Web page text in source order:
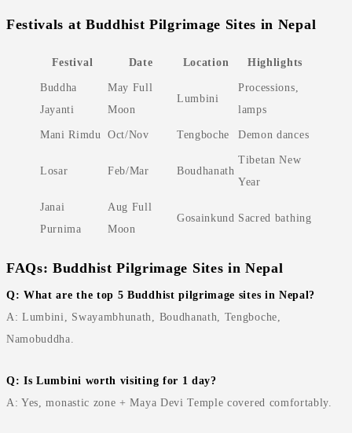
Festivals at Buddhist Pilgrimage Sites in Nepal
Festival Date Location Highlights
Buddha
Jayanti
May Full
Moon
Lumbini
Processions,
lamps
Mani Rimdu Oct/Nov Tengboche Demon dances
Losar Feb/Mar Boudhanath
Tibetan New
Year
Janai
Purnima
Aug Full
Moon
Gosainkund Sacred bathing
FAQs: Buddhist Pilgrimage Sites in Nepal
Q: What are the top 5 Buddhist pilgrimage sites in Nepal?
A: Lumbini, Swayambhunath, Boudhanath, Tengboche,
Namobuddha.
Q: Is Lumbini worth visiting for 1 day?
A: Yes, monastic zone + Maya Devi Temple covered comfortably.